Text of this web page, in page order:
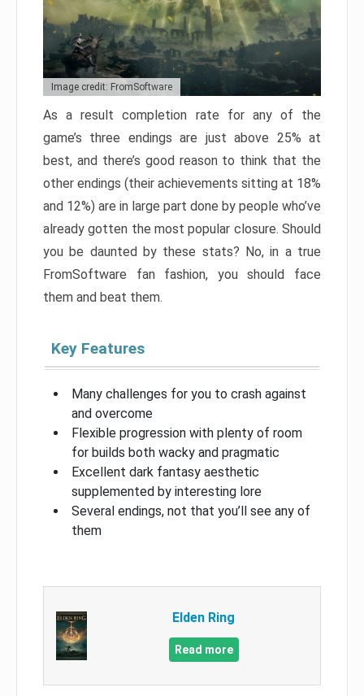
Image credit: FromSoftware
As a result completion rate for any of the
game’s three endings are just above 25% at
best, and there’s good reason to think that the
other endings (their achievements sitting at 18%
and 12%) are in large part done by people who’ve
already gotten the most popular closure. Should
you be daunted by these stats? No, in a true
FromSoftware fan fashion, you should face
them and beat them.
Key Features
Many challenges for you to crash against
and overcome
Flexible progression with plenty of room
for builds both wacky and pragmatic
Excellent dark fantasy aesthetic
supplemented by interesting lore
Several endings, not that you’ll see any of
them
Elden Ring
Read more